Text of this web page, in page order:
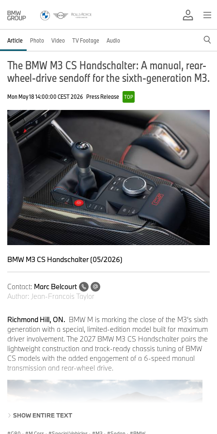
Article Photo Video TV Footage Audio
The BMW M3 CS Handschalter: A manual, rear-
wheel-drive sendoff for the sixth-generation M3.
Mon May 18 14:00:00 CEST 2026 Press Release TOP
BMW M3 CS Handschalter (05/2026)
Contact: Marc Belcourt
Author: Jean-Francois Taylor
Richmond Hill, ON. BMW M is marking the close of the M3’s sixth
generation with a special, limited-edition model built for maximum
driver involvement. The 2027 BMW M3 CS Handschalter pairs the
lightweight construction and track-ready chassis tuning of BMW
CS models with the added engagement of a 6-speed manual
transmission and rear-wheel drive.
SHOW ENTIRE TEXT